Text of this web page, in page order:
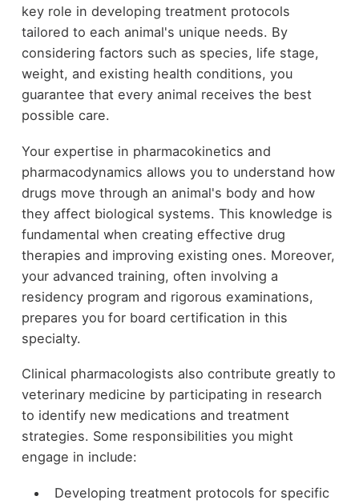
key role in developing treatment protocols
tailored to each animal's unique needs. By
considering factors such as species, life stage,
weight, and existing health conditions, you
guarantee that every animal receives the best
possible care.
Your expertise in pharmacokinetics and
pharmacodynamics allows you to understand how
drugs move through an animal's body and how
they affect biological systems. This knowledge is
fundamental when creating effective drug
therapies and improving existing ones. Moreover,
your advanced training, often involving a
residency program and rigorous examinations,
prepares you for board certification in this
specialty.
Clinical pharmacologists also contribute greatly to
veterinary medicine by participating in research
to identify new medications and treatment
strategies. Some responsibilities you might
engage in include:
Developing treatment protocols for specific